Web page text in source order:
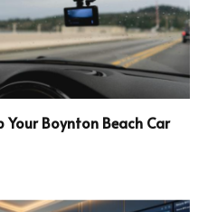
Your Boynton Beach Car